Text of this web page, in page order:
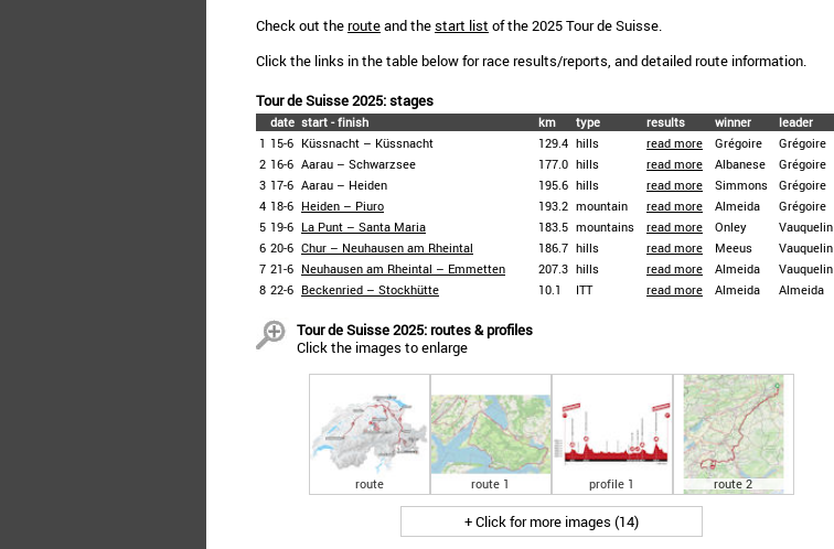
Check out therouteand thestart list of the 2025 Tour de Suisse.
Click the links in the table below for race results/reports, and detailed route information.
Tour de Suisse 2025: stages
date start - finish km type results winner
leader
1 15-6 Küssnacht – Küssnacht 129.4 hills read more Grégoire
Grégoire
2 16-6 Aarau – Schwarzsee 177.0 hills read more Albanese
Grégoire
3 17-6 Aarau – Heiden 195.6 hills read more Simmons
Grégoire
4 18-6 Heiden – Piuro 193.2 mountain read more Almeida
Grégoire
5 19-6 La Punt – Santa Maria 183.5 mountains read more Onley
Vauquelin
6 20-6 Chur – Neuhausen am Rheintal 186.7 hills read more Meeus
Vauquelin
7 21-6 Neuhausen am Rheintal – Emmetten 207.3 hills read more Almeida
Vauquelin
8 22-6 Beckenried – Stockhütte 10.1 ITT read more Almeida Almeida
Tour de Suisse 2025: routes & profiles
Click the images to enlarge
route route 1 profile 1 route 2
+ Click for more images (14)